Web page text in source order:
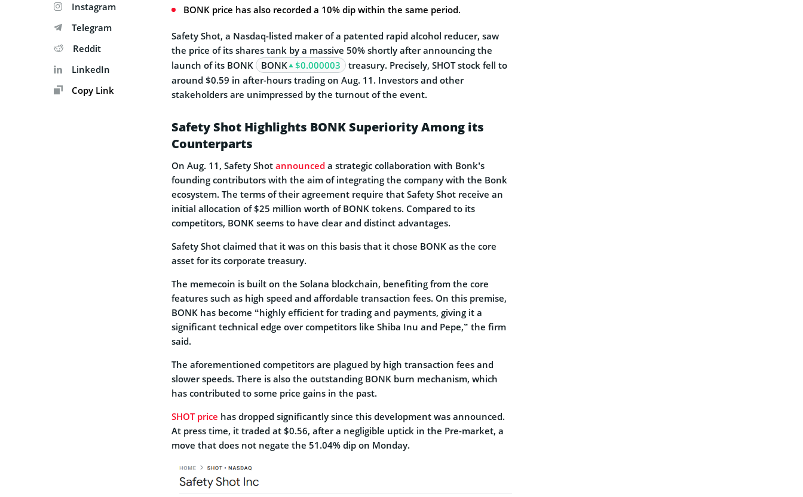
Instagram
Telegram
Reddit
LinkedIn
Copy Link
BONK price has also recorded a 10% dip within the same period.
Safety Shot, a Nasdaq-listed maker of a patented rapid alcohol reducer, saw
the price of its shares tank by a massive 50% shortly after announcing the
launch of its BONK
BONK $0.000003
treasury. Precisely, SHOT stock fell to
around $0.59 in after-hours trading on Aug. 11. Investors and other
stakeholders are unimpressed by the turnout of the event.
Safety Shot Highlights BONK Superiority Among its
Counterparts
On Aug. 11, Safety Shot announced a strategic collaboration with Bonk’s
founding contributors with the aim of integrating the company with the Bonk
ecosystem. The terms of their agreement require that Safety Shot receive an
initial allocation of $25 million worth of BONK tokens. Compared to its
competitors, BONK seems to have clear and distinct advantages.
Safety Shot claimed that it was on this basis that it chose BONK as the core
asset for its corporate treasury.
The memecoin is built on the Solana blockchain, benefiting from the core
features such as high speed and affordable transaction fees. On this premise,
BONK has become “highly efficient for trading and payments, giving it a
significant technical edge over competitors like Shiba Inu and Pepe,” the firm
said.
The aforementioned competitors are plagued by high transaction fees and
slower speeds. There is also the outstanding BONK burn mechanism, which
has contributed to some price gains in the past.
SHOT price has dropped significantly since this development was announced.
At press time, it traded at $0.56, after a negligible uptick in the Pre-market, a
move that does not negate the 51.04% dip on Monday.